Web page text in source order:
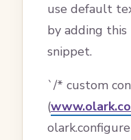
use default
by adding
snippet.
`/* custom
(